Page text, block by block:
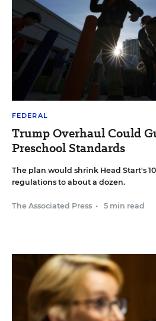
FEDERAL
Trump Overhaul Could
Preschool Standards
The plan would shrink Head Start's
regulations to about a dozen.
The Associated Press • 5 min read